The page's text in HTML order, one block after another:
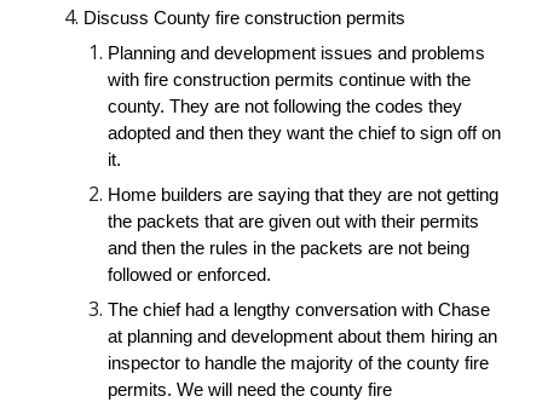
Discuss County fire construction permits
Planning and development issues and problems
with fire construction permits continue with the
county. They are not following the codes they
adopted and then they want the chief to sign off on
it.
Home builders are saying that they are not getting
the packets that are given out with their permits
and then the rules in the packets are not being
followed or enforced.
The chief had a lengthy conversation with Chase
at planning and development about them hiring an
inspector to handle the majority of the county fire
permits. We will need the county fire